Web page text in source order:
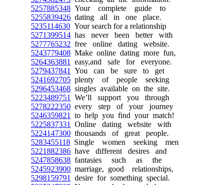
5257885348 Your complete guide to
5255839426 dating all in one place.
5235114630 Your search for a relationship
5271399514 has never been better with
5277765232 free online dating website.
5243779408 Make online dating more fun,
5264363881
easy,and safe for everyone.
5279437841
You can be sure to get
5241692705 plenty of people seeking
5296453468 singles available on the site.
5223489751
We’ll support you through
5278222350 every step of your journey
5246359821
to help you find your match!
5225837331
Online dating website with
5224147300 thousands of great people.
5283455118 Single women seeking men
5221882386 have different desires and
5247858638 fantasies such as the
5245923900 marriage, good relationships,
5298159791
desire for something special.